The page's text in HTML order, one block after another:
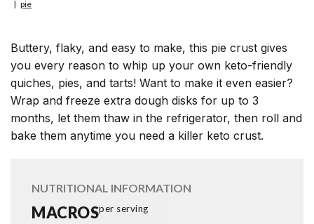
Buttery, flaky, and easy to make, this pie crust gives
you every reason to whip up your own keto-friendly
quiches, pies, and tarts! Want to make it even easier?
Wrap and freeze extra dough disks for up to 3
months, let them thaw in the refrigerator, then roll and
bake them anytime you need a killer keto crust.
pie
NUTRITIONAL INFORMATION
MACROSper serving